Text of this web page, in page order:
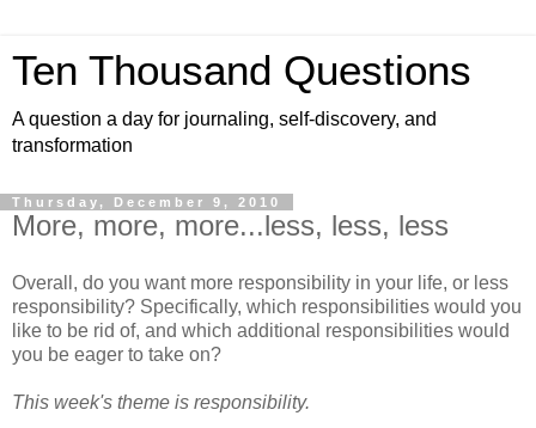
Ten Thousand Questions
A question a day for journaling, self-discovery, and
transformation
Thursday, December 9, 2010
More, more, more...less, less, less
Overall, do you want more responsibility in your life, or less
responsibility? Specifically, which responsibilities would you
like to be rid of, and which additional responsibilities would
you be eager to take on?
This week's theme is responsibility.